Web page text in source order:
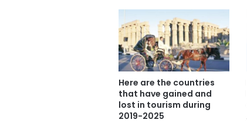
Here are the countries
that have gained and
lost in tourism during
2019-2025